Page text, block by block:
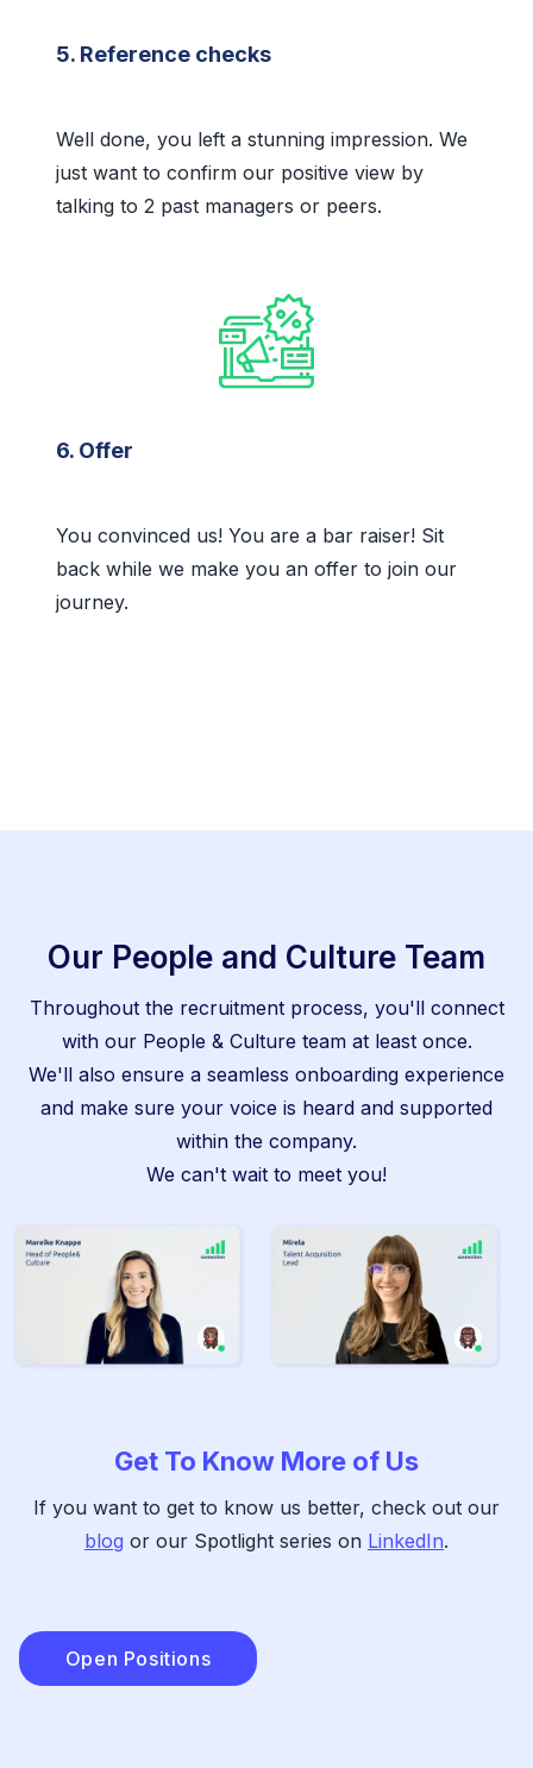
5. Reference checks
Well done, you left a stunning impression. We
just want to confirm our positive view by
talking to 2 past managers or peers.
6. Offer
You convinced us! You are a bar raiser! Sit
back while we make you an offer to join our
journey.
Our People and Culture Team
Throughout the recruitment process, you'll connect
with our People & Culture team at least once.
We'll also ensure a seamless onboarding experience
and make sure your voice is heard and supported
within the company.
We can't wait to meet you!
Get To Know More of Us
If you want to get to know us better, check out our
blog or our Spotlight series on LinkedIn.
Open Positions